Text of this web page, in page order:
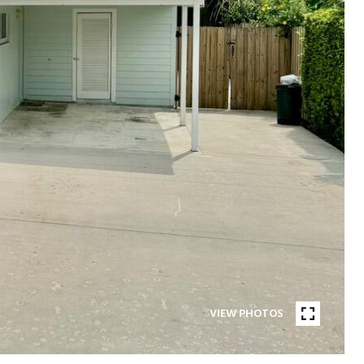
VIEW PHOTOS